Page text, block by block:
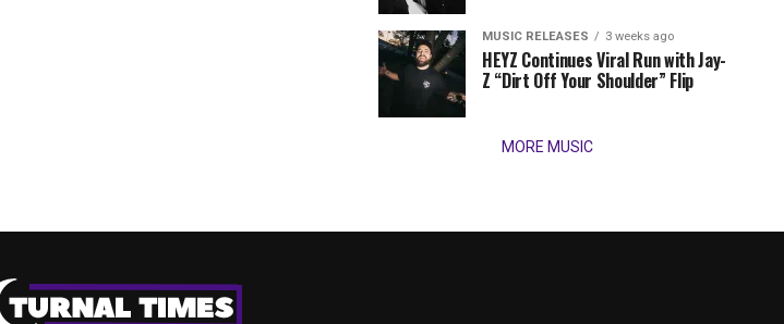
the
week
(March
MUSIC RELEASES 3 weeks ago
HEYZ Continues Viral Run with Jay-
Z “Dirt Off Your Shoulder” Flip
MORE MUSIC